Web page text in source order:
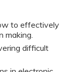
to effectively
making.
difficult